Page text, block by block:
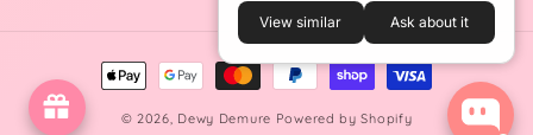
View similar Ask about it
Payment
methods
© 2026, Dewy Demure Powered by Shopify